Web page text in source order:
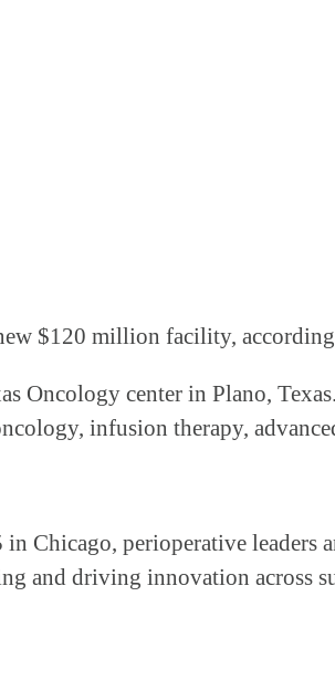
$120 million facility,
center in Plano,
infusion therapy,
Chicago, perioperative
and driving innovation across